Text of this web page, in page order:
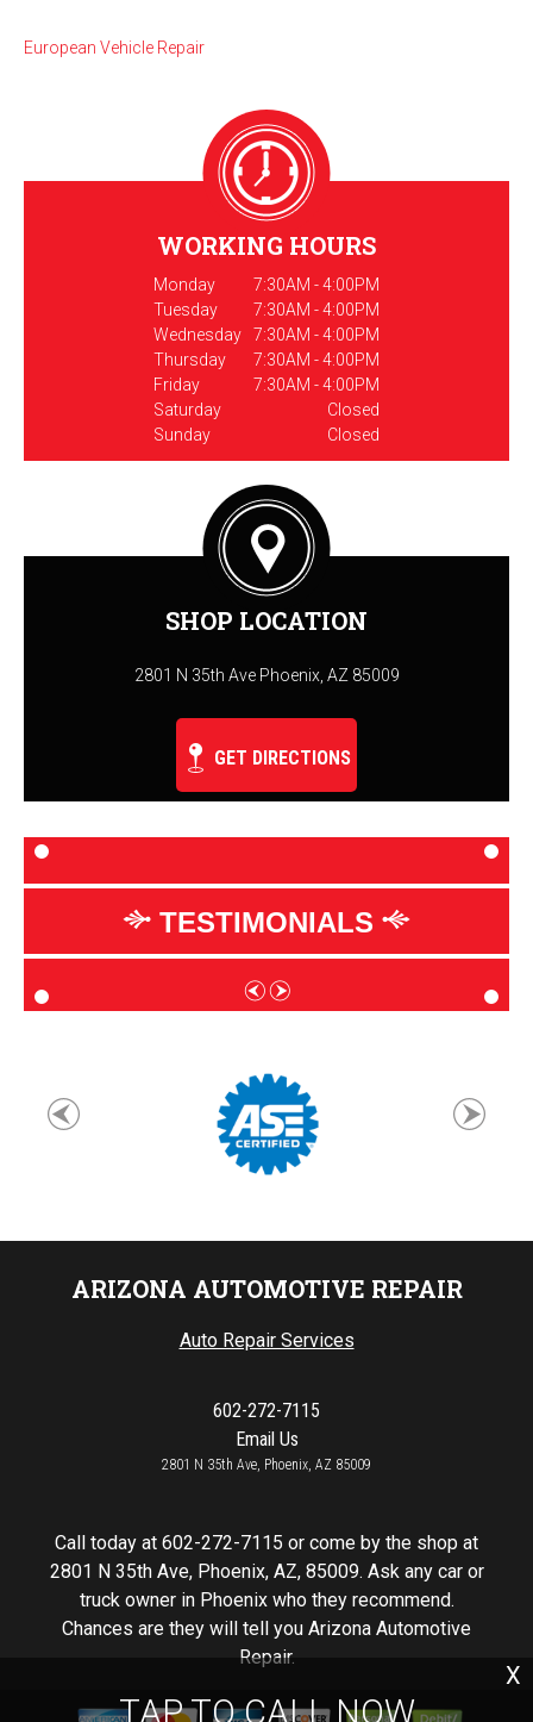
European Vehicle Repair
WORKING HOURS
Monday
7:30AM - 4:00PM
Tuesday
7:30AM - 4:00PM
Wednesday
7:30AM - 4:00PM
Thursday
7:30AM - 4:00PM
Friday
7:30AM - 4:00PM
Saturday
Closed
Sunday
Closed
SHOP LOCATION
2801 N 35th Ave Phoenix, AZ 85009
GET DIRECTIONS
TESTIMONIALS
TAP TO CALL NOW
X
ARIZONA AUTOMOTIVE REPAIR
Auto Repair Services
602-272-7115
Email Us
2801 N 35th Ave, Phoenix, AZ 85009
Call today at 602-272-7115 or come by the shop at
2801 N 35th Ave, Phoenix, AZ, 85009. Ask any car or
truck owner in Phoenix who they recommend.
Chances are they will tell you Arizona Automotive
Repair.